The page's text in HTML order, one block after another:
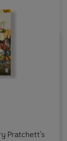
by Tony
Pratchett's